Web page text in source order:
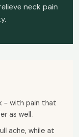
neck pain
- with pain that
as well.
ache, while at